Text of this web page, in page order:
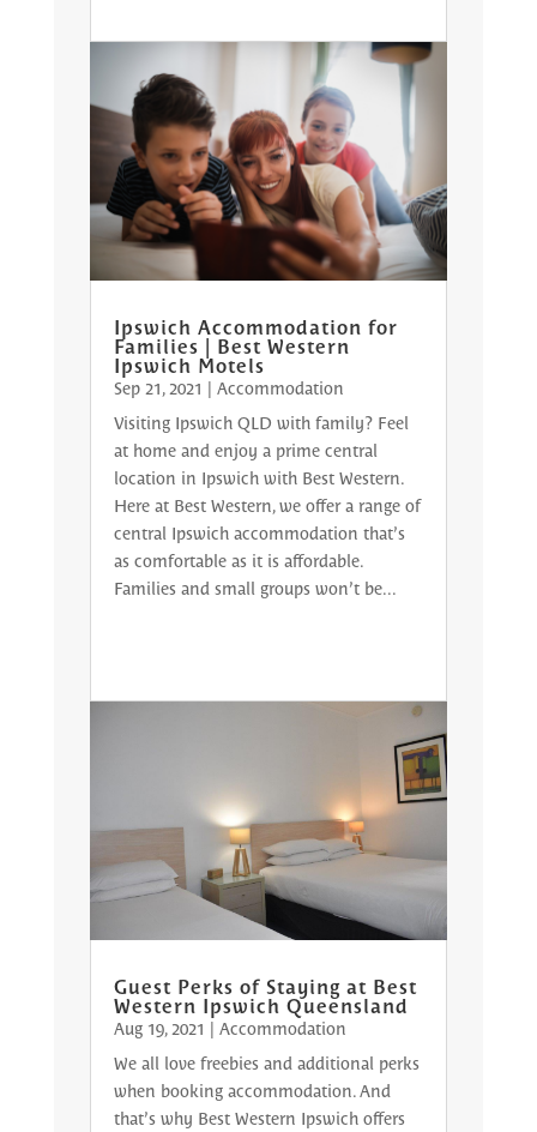
Ipswich Accommodation for
Families | Best Western
Ipswich Motels
Sep 21, 2021 | Accommodation
Visiting Ipswich QLD with family? Feel
at home and enjoy a prime central
location in Ipswich with Best Western.
Here at Best Western, we offer a range of
central Ipswich accommodation that’s
as comfortable as it is affordable.
Families and small groups won’t be...
Guest Perks of Staying at Best
Western Ipswich Queensland
Aug 19, 2021 | Accommodation
We all love freebies and additional perks
when booking accommodation. And
that’s why Best Western Ipswich offers